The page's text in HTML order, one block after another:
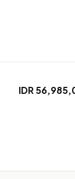
IDR